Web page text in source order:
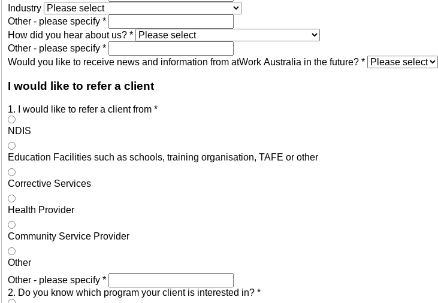
Industry
Other - please specify *
How did you hear about us? *
Other - please specify *
Would you like to receive news and information from atWork Australia in the future? *
I would like to refer a client
1. I would like to refer a client from *
NDIS
Education Facilities such as schools, training organisation, TAFE or other
Corrective Services
Health Provider
Community Service Provider
Other
Other - please specify *
2. Do you know which program your client is interested in? *